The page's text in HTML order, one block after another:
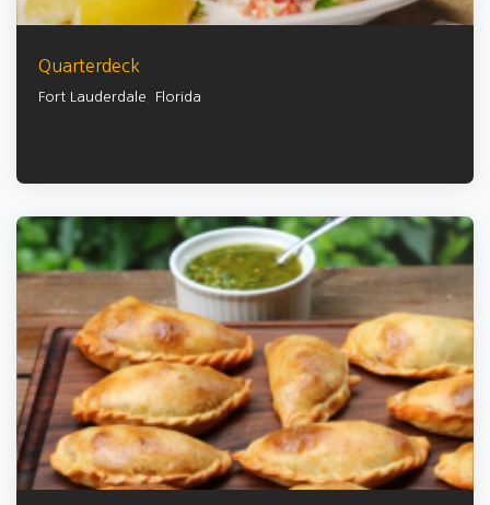
Quarterdeck
Fort Lauderdale Florida